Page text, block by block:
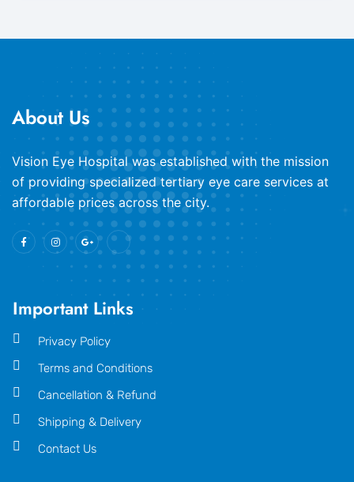
About Us
​Vision Eye Hospital was established with the mission
of providing specialized tertiary eye care services at
affordable prices across the city.
Important Links
Privacy Policy
Terms and Conditions
Cancellation & Refund
Shipping & Delivery
Contact Us